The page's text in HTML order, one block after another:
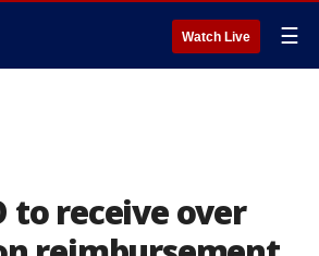
Watch Live ☰
to receive over